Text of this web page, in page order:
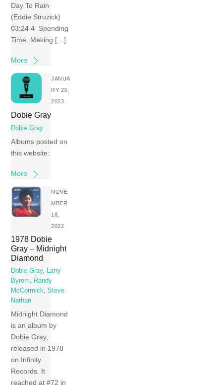
Day To Rain
(Eddie Struzick)
03:24 4 Spending
Time, Making […]
More
JANUA
RY 23,
2023
Dobie Gray
Dobie Gray
Albums posted on
this website:
More
NOVE
MBER
18,
2022
1978 Dobie
Gray – Midnight
Diamond
Dobie Gray, Larry
Byrom, Randy
McCormick,Steve
Nathan
Midnight Diamond
is an album by
Dobie Gray,
released in 1978
on Infinity
Records. It
reached at #72 in